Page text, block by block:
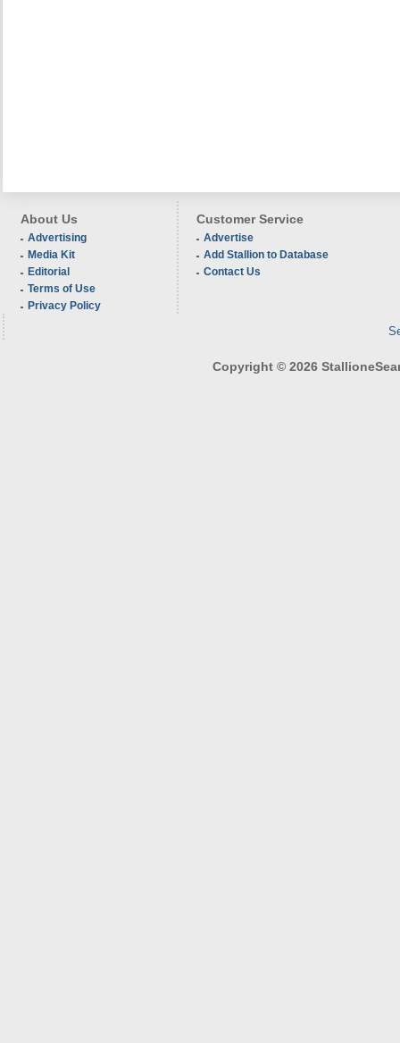
About Us
Advertising
Media Kit
Editorial
Terms of Use
Privacy Policy
Customer Service
Advertise
Add Stallion to Database
Contact Us
Copyright © 2026